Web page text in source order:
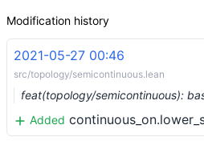
Modification history
2021-05-27 00:46
src/topology/semicontinuous.lean
Added